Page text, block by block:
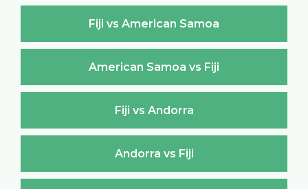
Fiji vs American Samoa
American Samoa vs Fiji
Fiji vs Andorra
Andorra vs Fiji